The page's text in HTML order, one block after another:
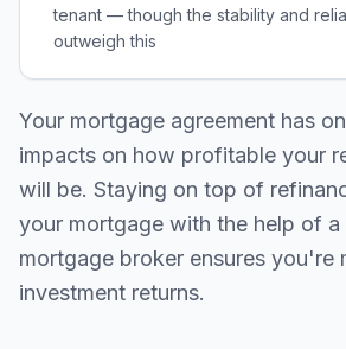
tenant — though the stability and
outweigh this
Your mortgage agreement has
impacts on how profitable your
will be. Staying on top of
your mortgage with the help of a
mortgage broker ensures you're
investment returns.